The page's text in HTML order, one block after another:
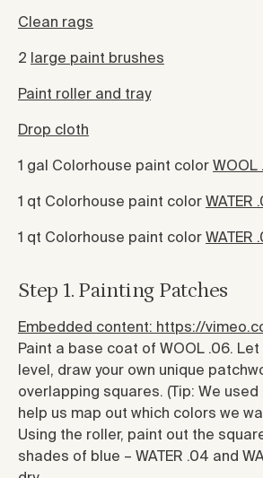
Clean rags
2 large paint brushes
Paint roller and tray
Drop cloth
1 gal Colorhouse paint color WOOL
1 qt Colorhouse paint color WATER
1 qt Colorhouse paint color WATER
Step 1. Painting Patches
Embedded content: https://
Paint a base coat of WOOL .06. Let
level, draw your own unique
overlapping squares. (Tip: We
help us map out which colors we
Using the roller, paint out the
shades of blue – WATER .04 and